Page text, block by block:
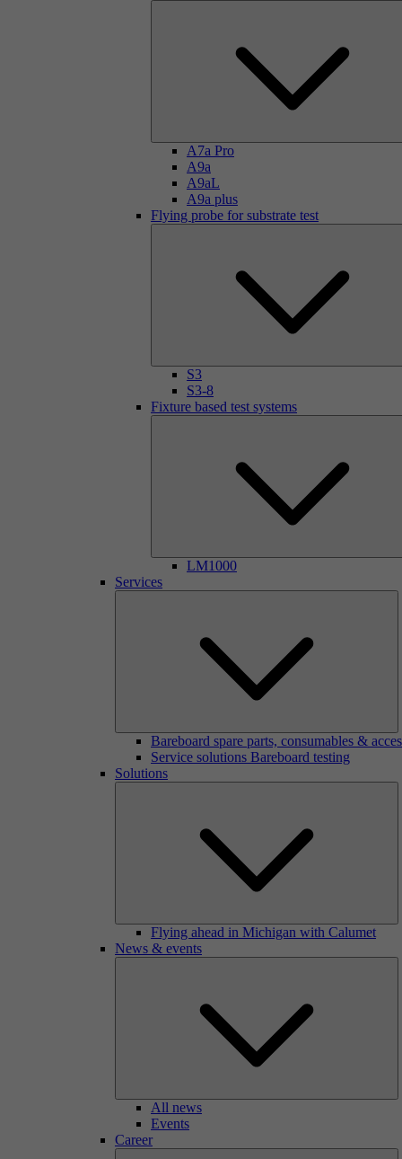
A7a Pro
A9a
A9aL
A9a plus
Flying probe for substrate test
S3
S3-8
Fixture based test systems
LM1000
Services
Bareboard spare parts, consumables &
Service solutions Bareboard testing
Solutions
Flying ahead in Michigan with Calumet
News & events
All news
Events
Career